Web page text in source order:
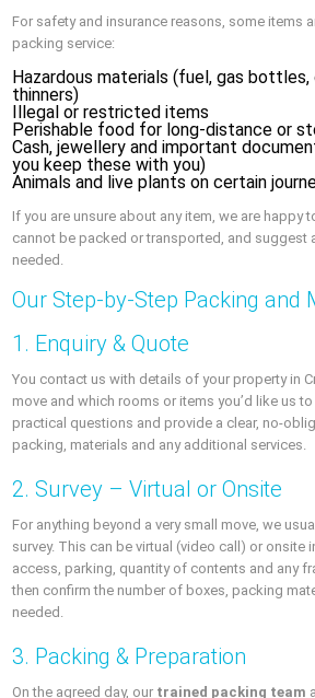
For safety and insurance reasons, some items
packing service:
Hazardous materials (fuel, gas bottles,
thinners)
Illegal or restricted items
Perishable food for long‑distance or
Cash, jewellery and important
you keep these with you)
Animals and live plants on certain
If you are unsure about any item, we are happy
cannot be packed or transported, and suggest
needed.
Our Step‑by‑Step Packing and
1. Enquiry & Quote
You contact us with details of your property in
move and which rooms or items you’d like us
practical questions and provide a clear,
packing, materials and any additional services.
2. Survey – Virtual or Onsite
For anything beyond a very small move, we
survey. This can be virtual (video call) or onsite
access, parking, quantity of contents and any
then confirm the number of boxes, packing
needed.
3. Packing & Preparation
On the agreed day, our trained packing team